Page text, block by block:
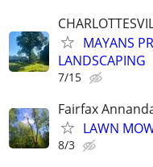
MAYANS
LANDSCAPING
7/15
Fairfax
LAWN
8/3